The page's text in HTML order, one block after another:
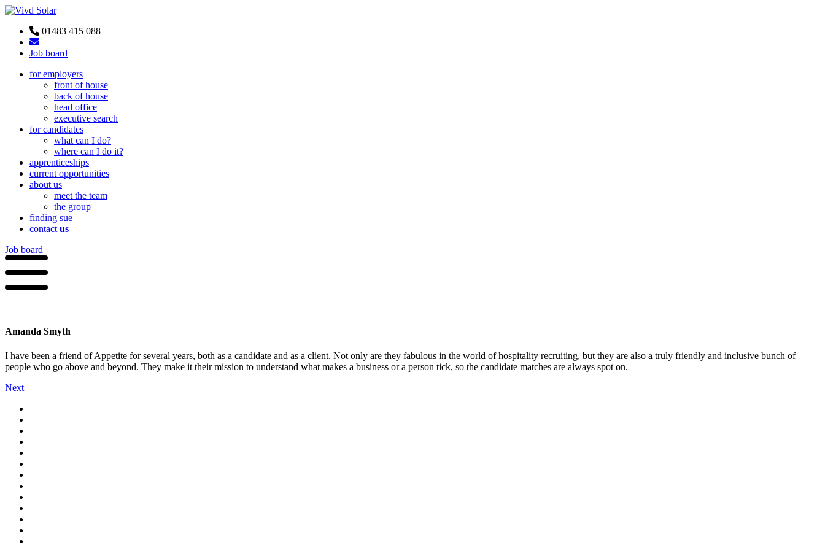
01483 415 088
Job board
for employers
front of house
back of house
head office
executive search
for candidates
what can I do?
where can I do it?
apprenticeships
current opportunities
about us
meet the team
the group
finding sue
contact us
Job board
Amanda Smyth
I have been a friend of Appetite for several years, both as a candidate and as a client. Not only are they fabulous in the world of hospitality recruiting, but they are also a truly friendly and inclusive bunch of
people who go above and beyond. They make it their mission to understand what makes a business or a person tick, so the candidate matches are always spot on.
Next